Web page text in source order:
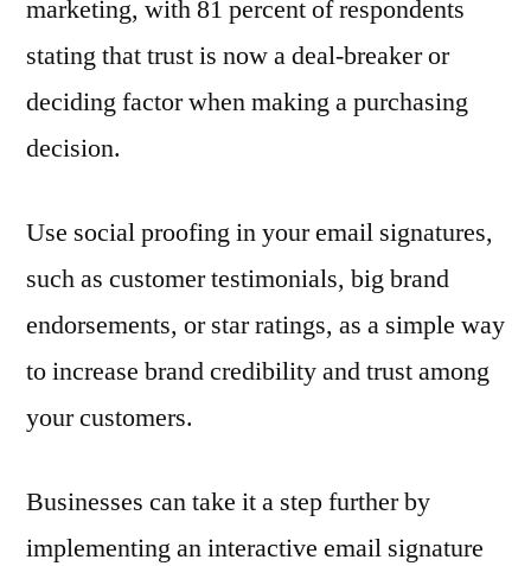
marketing, with 81 percent of respondents
stating that trust is now a deal-breaker or
deciding factor when making a purchasing
decision.
Use social proofing in your email signatures,
such as customer testimonials, big brand
endorsements, or star ratings, as a simple way
to increase brand credibility and trust among
your customers.
Businesses can take it a step further by
implementing an interactive email signature